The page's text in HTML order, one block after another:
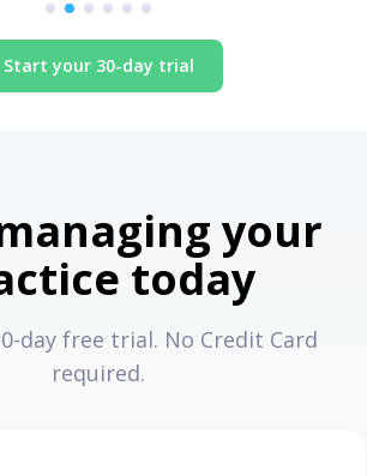
Start your 30-day trial
your
today
day free trial. No Credit Card
required.